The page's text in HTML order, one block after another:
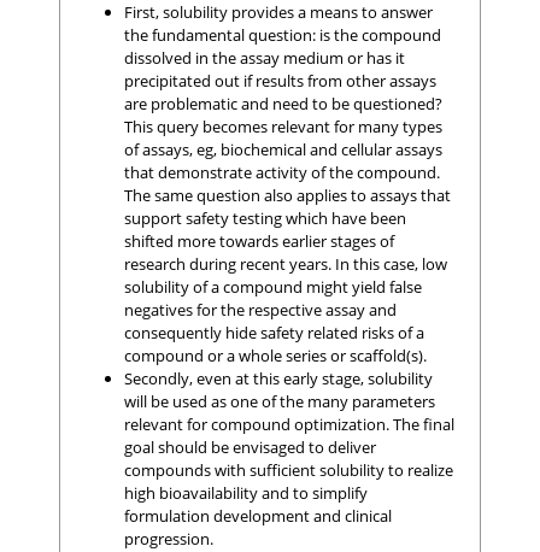
First, solubility provides a means to answer
the fundamental question: is the compound
dissolved in the assay medium or has it
precipitated out if results from other assays
are problematic and need to be questioned?
This query becomes relevant for many types
of assays, eg, biochemical and cellular assays
that demonstrate activity of the compound.
The same question also applies to assays that
support safety testing which have been
shifted more towards earlier stages of
research during recent years. In this case, low
solubility of a compound might yield false
negatives for the respective assay and
consequently hide safety related risks of a
compound or a whole series or scaffold(s).
Secondly, even at this early stage, solubility
will be used as one of the many parameters
relevant for compound optimization. The final
goal should be envisaged to deliver
compounds with sufficient solubility to realize
high bioavailability and to simplify
formulation development and clinical
progression.